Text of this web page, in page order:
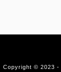
Copyright © 2023 -